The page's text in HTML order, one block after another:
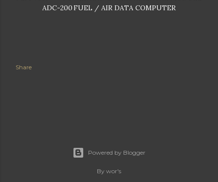
ADC-200FUEL / AIR DATA COMPUTER
Share
Powered by Blogger
By wor's